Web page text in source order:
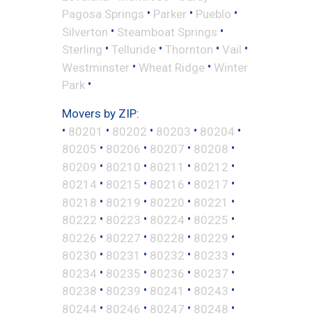
Pagosa Springs • Parker • Pueblo •
Silverton • Steamboat Springs •
Sterling • Telluride • Thornton • Vail •
Westminster • Wheat Ridge • Winter
Park •
Movers by ZIP:
• 80201 • 80202 • 80203 • 80204 •
80205 • 80206 • 80207 • 80208 •
80209 • 80210 • 80211 • 80212 •
80214 • 80215 • 80216 • 80217 •
80218 • 80219 • 80220 • 80221 •
80222 • 80223 • 80224 • 80225 •
80226 • 80227 • 80228 • 80229 •
80230 • 80231 • 80232 • 80233 •
80234 • 80235 • 80236 • 80237 •
80238 • 80239 • 80241 • 80243 •
80244 • 80246 • 80247 • 80248 •